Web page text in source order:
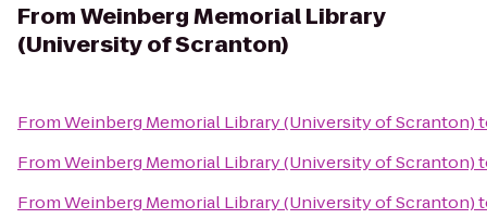
FromWeinberg Memorial Library
(University of Scranton)
FromWeinberg Memorial Library (University of Scranton)
FromWeinberg Memorial Library (University of Scranton)
FromWeinberg Memorial Library (University of Scranton)